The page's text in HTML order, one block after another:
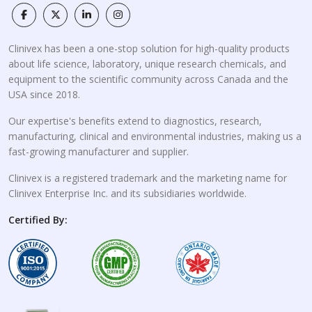
Clinivex has been a one-stop solution for high-quality products
about life science, laboratory, unique research chemicals, and
equipment to the scientific community across Canada and the
USA since 2018.
Our expertise's benefits extend to diagnostics, research,
manufacturing, clinical and environmental industries, making us a
fast-growing manufacturer and supplier.
Clinivex is a registered trademark and the marketing name for
Clinivex Enterprise Inc. and its subsidiaries worldwide.
Certified By: